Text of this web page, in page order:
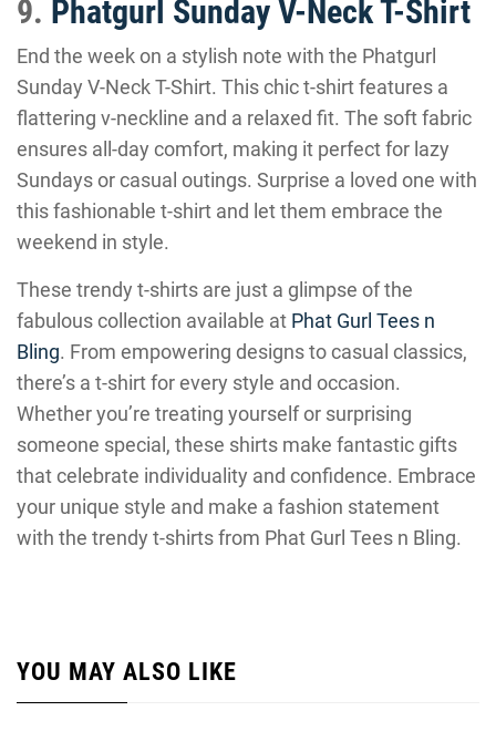
9. Phatgurl Sunday V-Neck T-Shirt
End the week on a stylish note with the Phatgurl
Sunday V-Neck T-Shirt. This chic t-shirt features a
flattering v-neckline and a relaxed fit. The soft fabric
ensures all-day comfort, making it perfect for lazy
Sundays or casual outings. Surprise a loved one with
this fashionable t-shirt and let them embrace the
weekend in style.
These trendy t-shirts are just a glimpse of the
fabulous collection available at Phat Gurl Tees n
Bling. From empowering designs to casual classics,
there’s a t-shirt for every style and occasion.
Whether you’re treating yourself or surprising
someone special, these shirts make fantastic gifts
that celebrate individuality and confidence. Embrace
your unique style and make a fashion statement
with the trendy t-shirts from Phat Gurl Tees n Bling.
YOU MAY ALSO LIKE